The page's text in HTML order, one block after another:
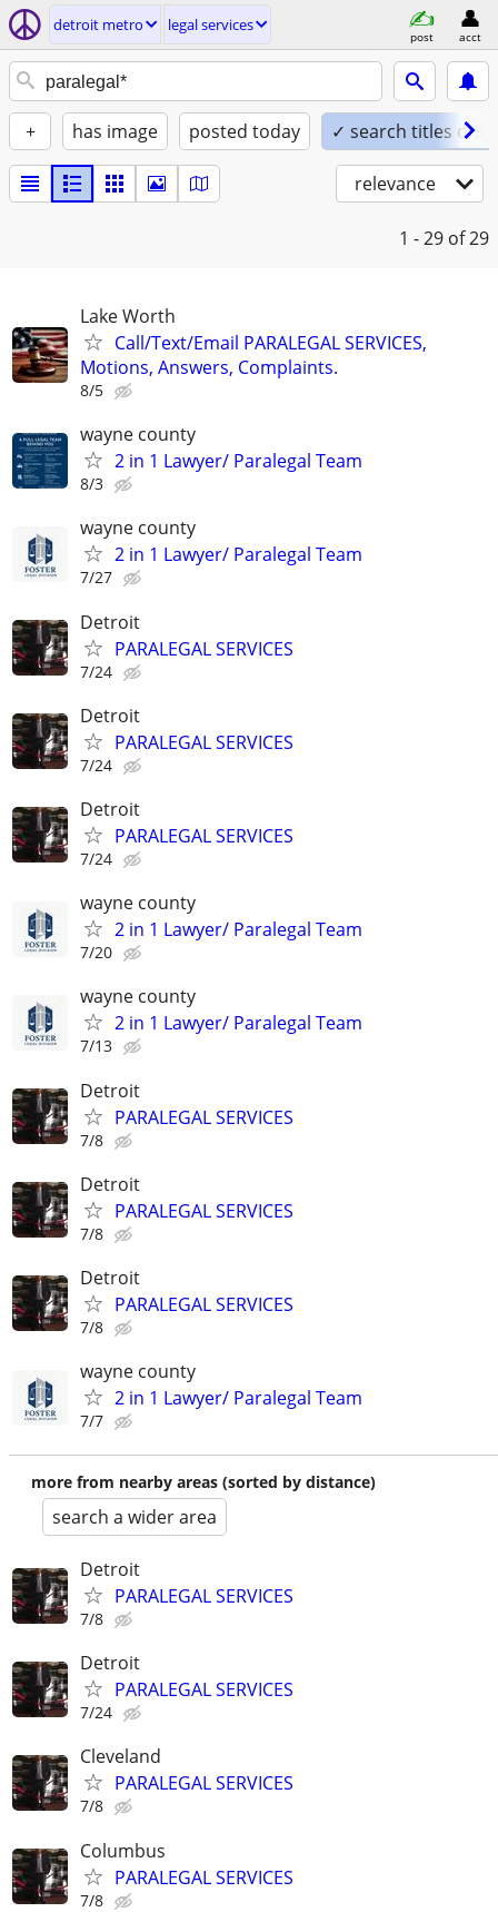
detroit metro legal services
post acct
+ has image posted today ✓ search titles only
relevance
1 - 29 of 29
Lake Worth
Call/Text/Email PARALEGAL SERVICES,
Motions, Answers, Complaints.
8/5
wayne county
2 in 1 Lawyer/ Paralegal Team
8/3
wayne county
2 in 1 Lawyer/ Paralegal Team
7/27
Detroit
PARALEGAL SERVICES
7/24
Detroit
PARALEGAL SERVICES
7/24
Detroit
PARALEGAL SERVICES
7/24
wayne county
2 in 1 Lawyer/ Paralegal Team
7/20
wayne county
2 in 1 Lawyer/ Paralegal Team
7/13
Detroit
PARALEGAL SERVICES
7/8
Detroit
PARALEGAL SERVICES
7/8
Detroit
PARALEGAL SERVICES
7/8
wayne county
2 in 1 Lawyer/ Paralegal Team
7/7
more from nearby areas (sorted by distance)
search a wider area
Detroit
PARALEGAL SERVICES
7/8
Detroit
PARALEGAL SERVICES
7/24
Cleveland
PARALEGAL SERVICES
7/8
Columbus
PARALEGAL SERVICES
7/8